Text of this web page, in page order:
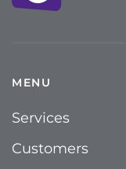
MENU
Services
Customers